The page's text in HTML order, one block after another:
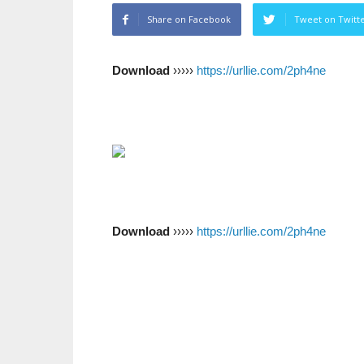
Share on Facebook Tweet on
Download ››››› https://urllie.com/2ph4ne
Download ››››› https://urllie.com/2ph4ne